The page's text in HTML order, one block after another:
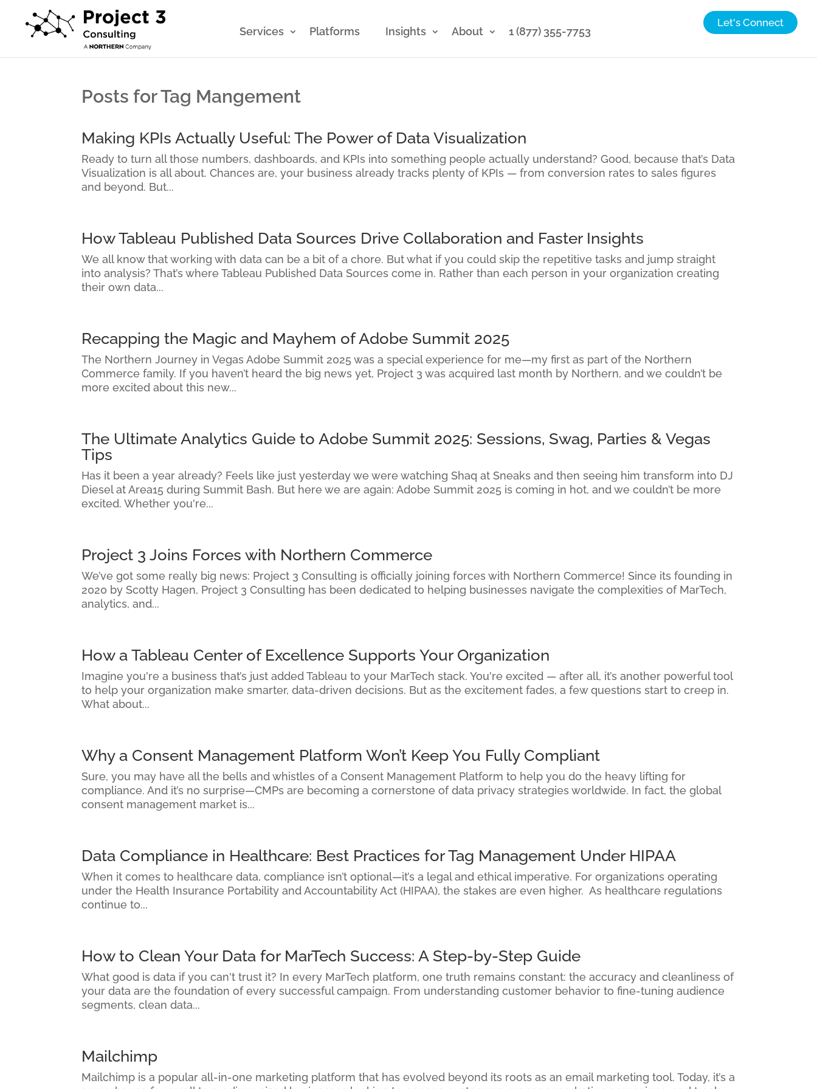
Services Platforms Insights About 1 (877) 355-7753
Let's Connect
Posts for Tag Mangement
Making KPIs Actually Useful: The Power of Data Visualization
Ready to turn all those numbers, dashboards, and KPIs into something people actually understand? Good, because that’s Data
Visualization is all about. Chances are, your business already tracks plenty of KPIs — from conversion rates to sales figures
and beyond. But...
How Tableau Published Data Sources Drive Collaboration and Faster Insights
We all know that working with data can be a bit of a chore. But what if you could skip the repetitive tasks and jump straight
into analysis? That’s where Tableau Published Data Sources come in. Rather than each person in your organization creating
their own data...
Recapping the Magic and Mayhem of Adobe Summit 2025
The Northern Journey in Vegas Adobe Summit 2025 was a special experience for me—my first as part of the Northern
Commerce family. If you haven’t heard the big news yet, Project 3 was acquired last month by Northern, and we couldn’t be
more excited about this new...
The Ultimate Analytics Guide to Adobe Summit 2025: Sessions, Swag, Parties & Vegas
Tips
Has it been a year already? Feels like just yesterday we were watching Shaq at Sneaks and then seeing him transform into DJ
Diesel at Area15 during Summit Bash. But here we are again: Adobe Summit 2025 is coming in hot, and we couldn’t be more
excited. Whether you're...
Project 3 Joins Forces with Northern Commerce
We’ve got some really big news: Project 3 Consulting is officially joining forces with Northern Commerce! Since its founding in
2020 by Scotty Hagen, Project 3 Consulting has been dedicated to helping businesses navigate the complexities of MarTech,
analytics, and...
How a Tableau Center of Excellence Supports Your Organization
Imagine you're a business that’s just added Tableau to your MarTech stack. You're excited — after all, it’s another powerful tool
to help your organization make smarter, data-driven decisions. But as the excitement fades, a few questions start to creep in.
What about...
Why a Consent Management Platform Won’t Keep You Fully Compliant
Sure, you may have all the bells and whistles of a Consent Management Platform to help you do the heavy lifting for
compliance. And it’s no surprise—CMPs are becoming a cornerstone of data privacy strategies worldwide. In fact, the global
consent management market is...
Data Compliance in Healthcare: Best Practices for Tag Management Under HIPAA
When it comes to healthcare data, compliance isn’t optional—it’s a legal and ethical imperative. For organizations operating
under the Health Insurance Portability and Accountability Act (HIPAA), the stakes are even higher. As healthcare regulations
continue to...
How to Clean Your Data for MarTech Success: A Step-by-Step Guide
What good is data if you can't trust it? In every MarTech platform, one truth remains constant: the accuracy and cleanliness of
your data are the foundation of every successful campaign. From understanding customer behavior to fine-tuning audience
segments, clean data...
Mailchimp
Mailchimp is a popular all-in-one marketing platform that has evolved beyond its roots as an email marketing tool. Today, it’s a